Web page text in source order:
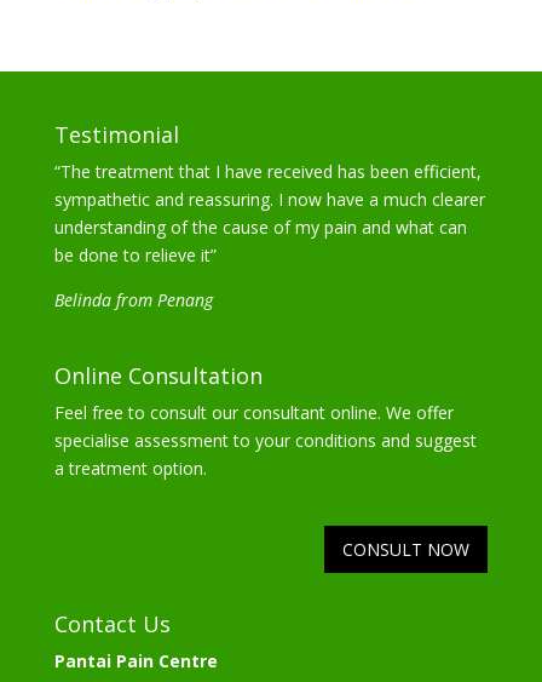
Testimonial
“The treatment that I have received has been efficient,
sympathetic and reassuring. I now have a much clearer
understanding of the cause of my pain and what can
be done to relieve it”
Belinda from Penang
Online Consultation
Feel free to consult our consultant online. We offer
specialise assessment to your conditions and suggest
a treatment option.
CONSULT NOW
Contact Us
Pantai Pain Centre